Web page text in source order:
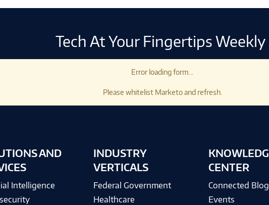
Tech At Your Fingertips Weekly
Error loading form...
Please whitelist Marketo and refresh.
AND
Intelligence
INDUSTRY
VERTICALS
Federal Government
Healthcare
CENTER
Connected Blog
Events